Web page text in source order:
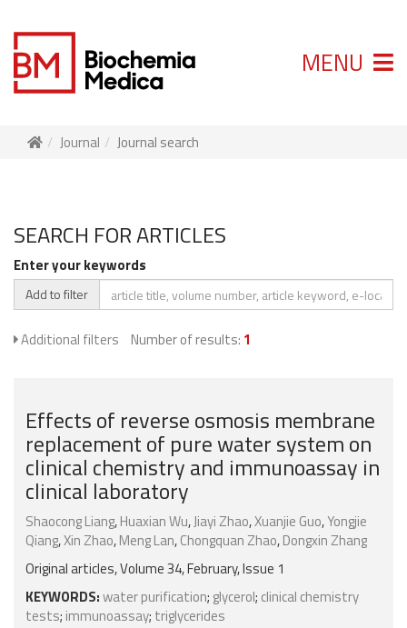
MENU
Journal Journal search
SEARCH FOR ARTICLES
Enter your keywords
Add to filter
Additional filters Number of results: 1
Effects of reverse osmosis membrane
replacement of pure water system on
clinical chemistry and immunoassay in
clinical laboratory
Shaocong Liang,Huaxian Wu,Jiayi Zhao,Xuanjie Guo,Yongjie
Qiang,Xin Zhao,Meng Lan,Chongquan Zhao,Dongxin Zhang
Original articles, Volume 34, February, Issue 1
KEYWORDS:water purification; glycerol; clinical chemistry
tests; immunoassay; triglycerides